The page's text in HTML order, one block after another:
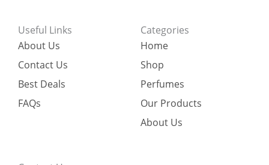
Useful Links
About Us
Contact Us
Best Deals
FAQs
Categories
Home
Shop
Perfumes
Our Products
About Us